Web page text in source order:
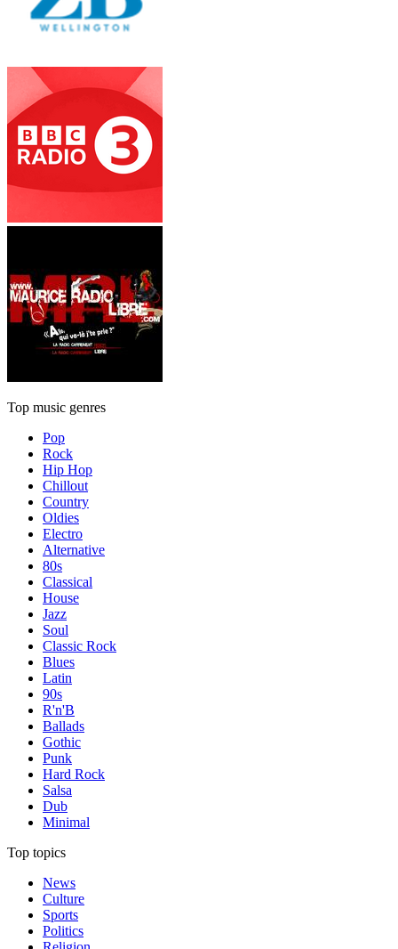
Top music genres
Pop
Rock
Hip Hop
Chillout
Country
Oldies
Electro
Alternative
80s
Classical
House
Jazz
Soul
Classic Rock
Blues
Latin
90s
R'n'B
Ballads
Gothic
Punk
Hard Rock
Salsa
Dub
Minimal
Top topics
News
Culture
Sports
Politics